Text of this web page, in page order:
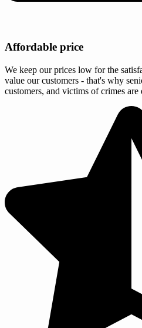
Affordable price
We keep our prices low for the
value our customers - that's why
customers, and victims of crimes